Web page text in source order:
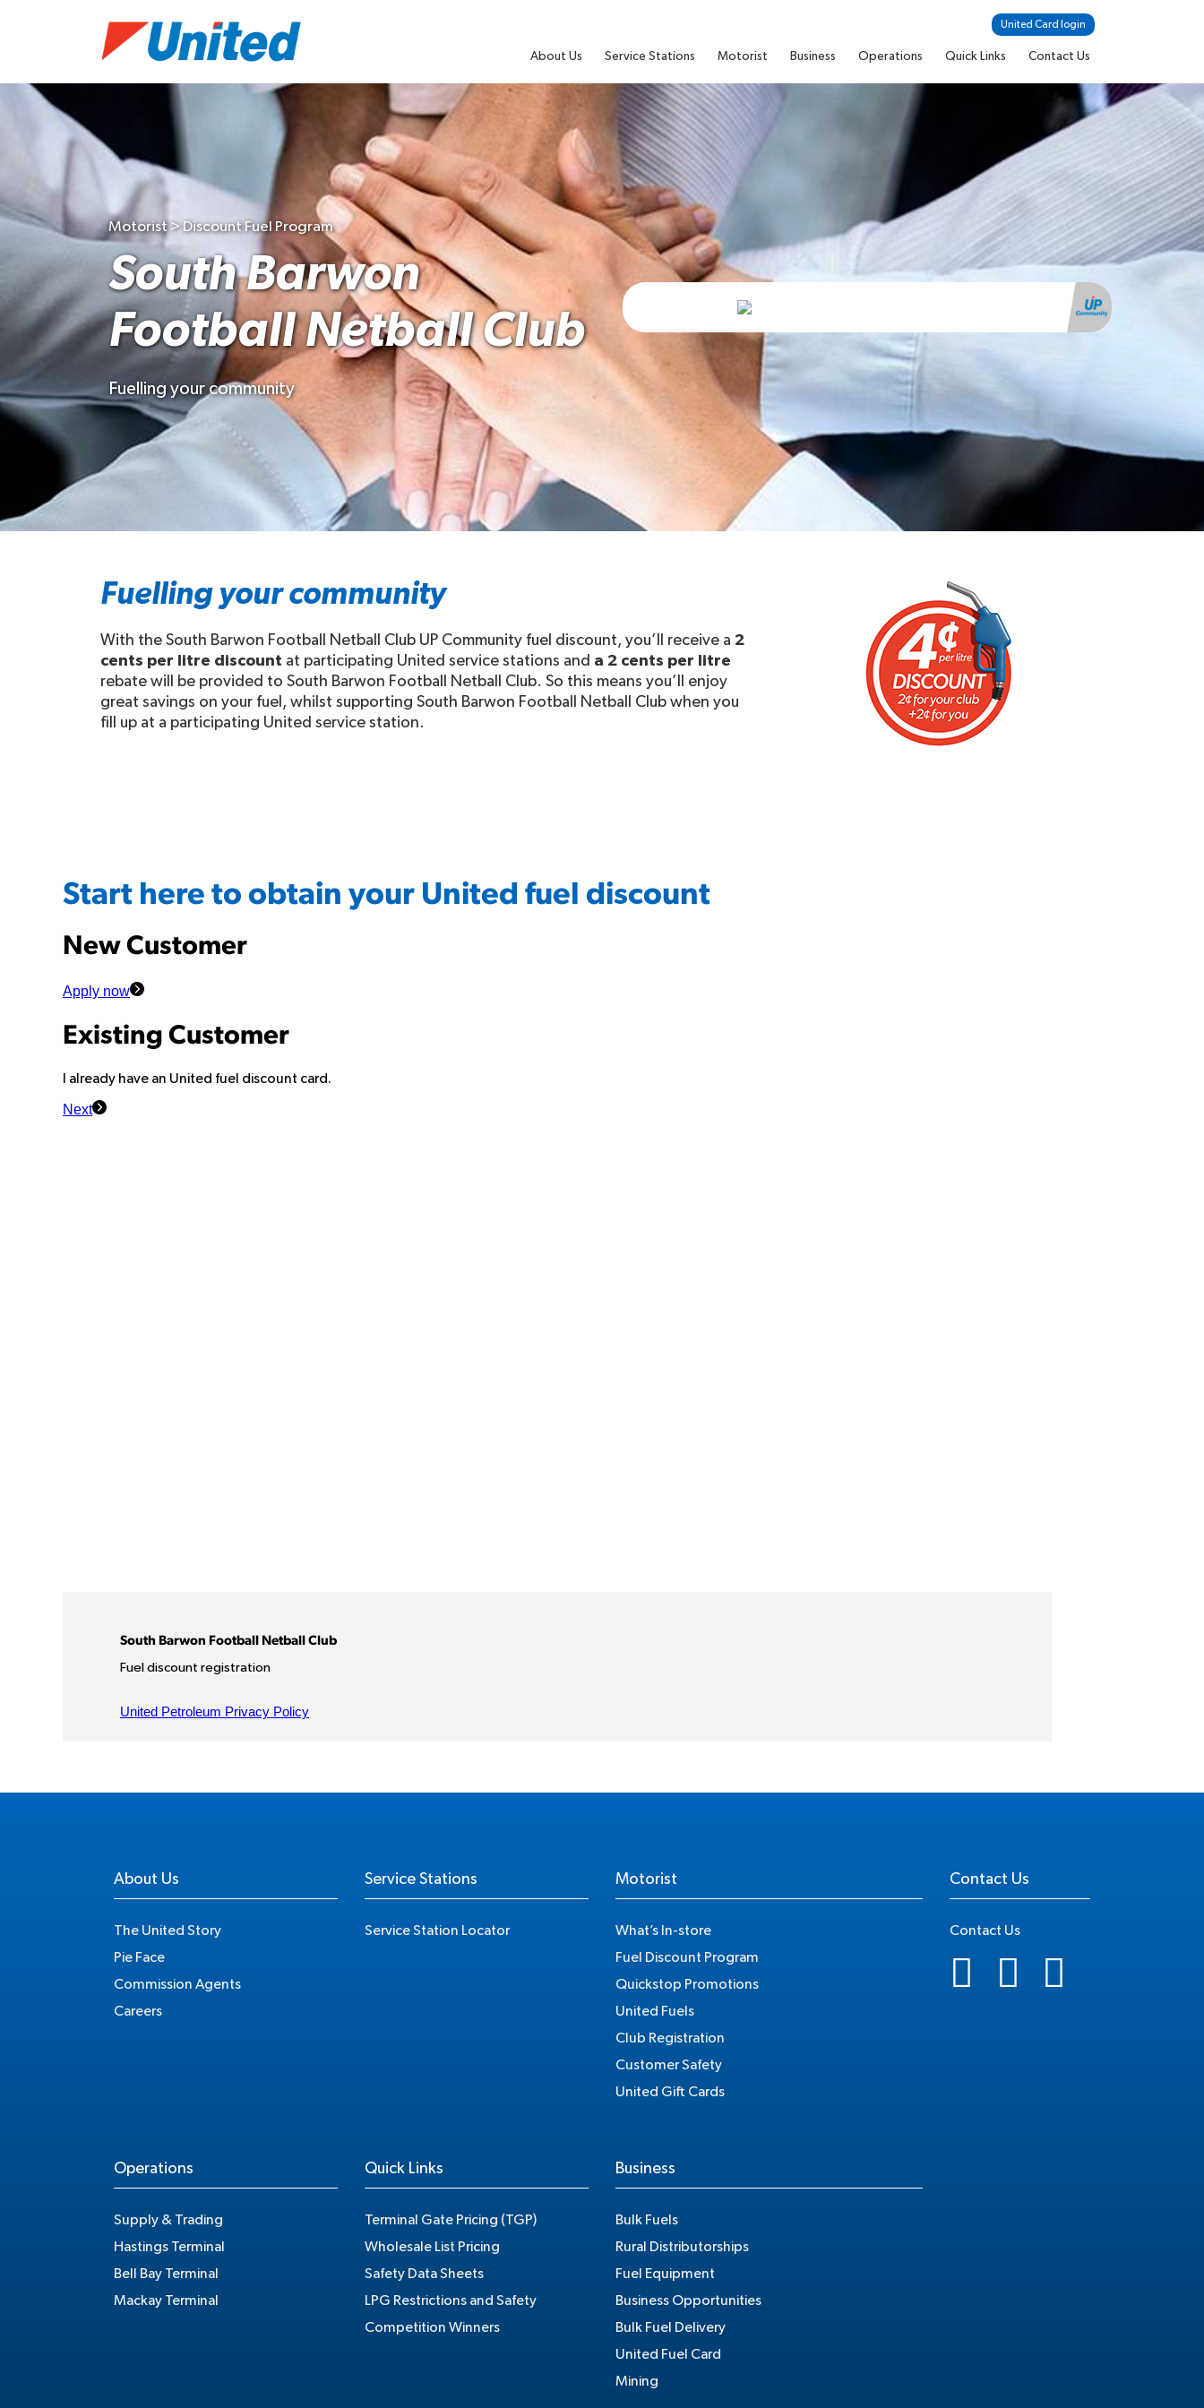
United Card login
About Us Service Stations Motorist Business Operations Quick Links Contact Us
Motorist > Discount Fuel Program
South Barwon
Football Netball Club
Fuelling your community
Fuelling your community
With the South Barwon Football Netball Club UP Community fuel discount, you’ll receive a 2
cents per litre discount at participating United service stations and a 2 cents per litre
rebate will be provided to South Barwon Football Netball Club. So this means you’ll enjoy
great savings on your fuel, whilst supporting South Barwon Football Netball Club when you
fill up at a participating United service station.
About Us
The United Story
Pie Face
Commission Agents
Careers
Service Stations
Service Station Locator
Motorist
What’s In-store
Fuel Discount Program
Quickstop Promotions
United Fuels
Club Registration
Customer Safety
United Gift Cards
Contact Us
Contact Us
Operations
Supply & Trading
Hastings Terminal
Bell Bay Terminal
Mackay Terminal
Quick Links
Terminal Gate Pricing (TGP)
Wholesale List Pricing
Safety Data Sheets
LPG Restrictions and Safety
Competition Winners
Business
Bulk Fuels
Rural Distributorships
Fuel Equipment
Business Opportunities
Bulk Fuel Delivery
United Fuel Card
Mining